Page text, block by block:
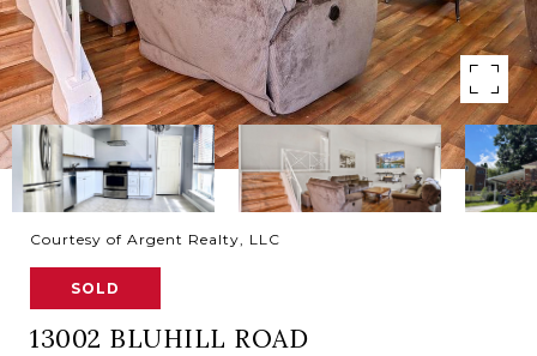
Courtesy of Argent Realty, LLC
SOLD
13002 BLUHILL ROAD